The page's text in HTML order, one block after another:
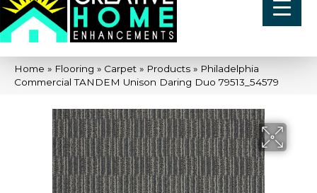
Home » Flooring » Carpet » Products » Philadelphia
Commercial TANDEM Unison Daring Duo 79513_54579